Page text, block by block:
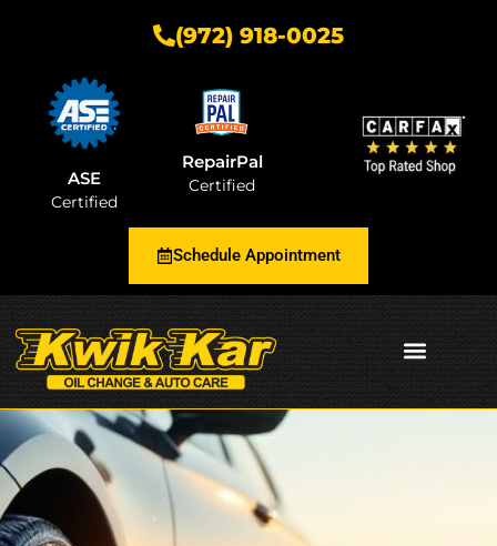
(972) 918-0025
ASE
Certified
RepairPal
Certified
Schedule Appointment